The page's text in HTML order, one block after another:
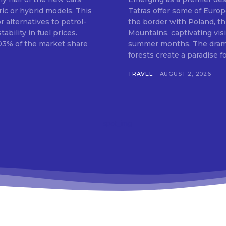
or hybrid models. This
alternatives to petrol-
in fuel prices.
of the market share
Tatras offer some of
the border with Poland,
Mountains, captivating
summer months. The
forests create a paradise
TRAVEL AUGUST 2, 2026